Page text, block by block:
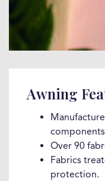
Awning
Over 90
Fabrics
protection.